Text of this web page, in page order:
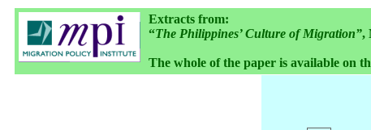
Extracts from:
“The Philippines’ Culture of Migration”,
The whole of the paper is available on